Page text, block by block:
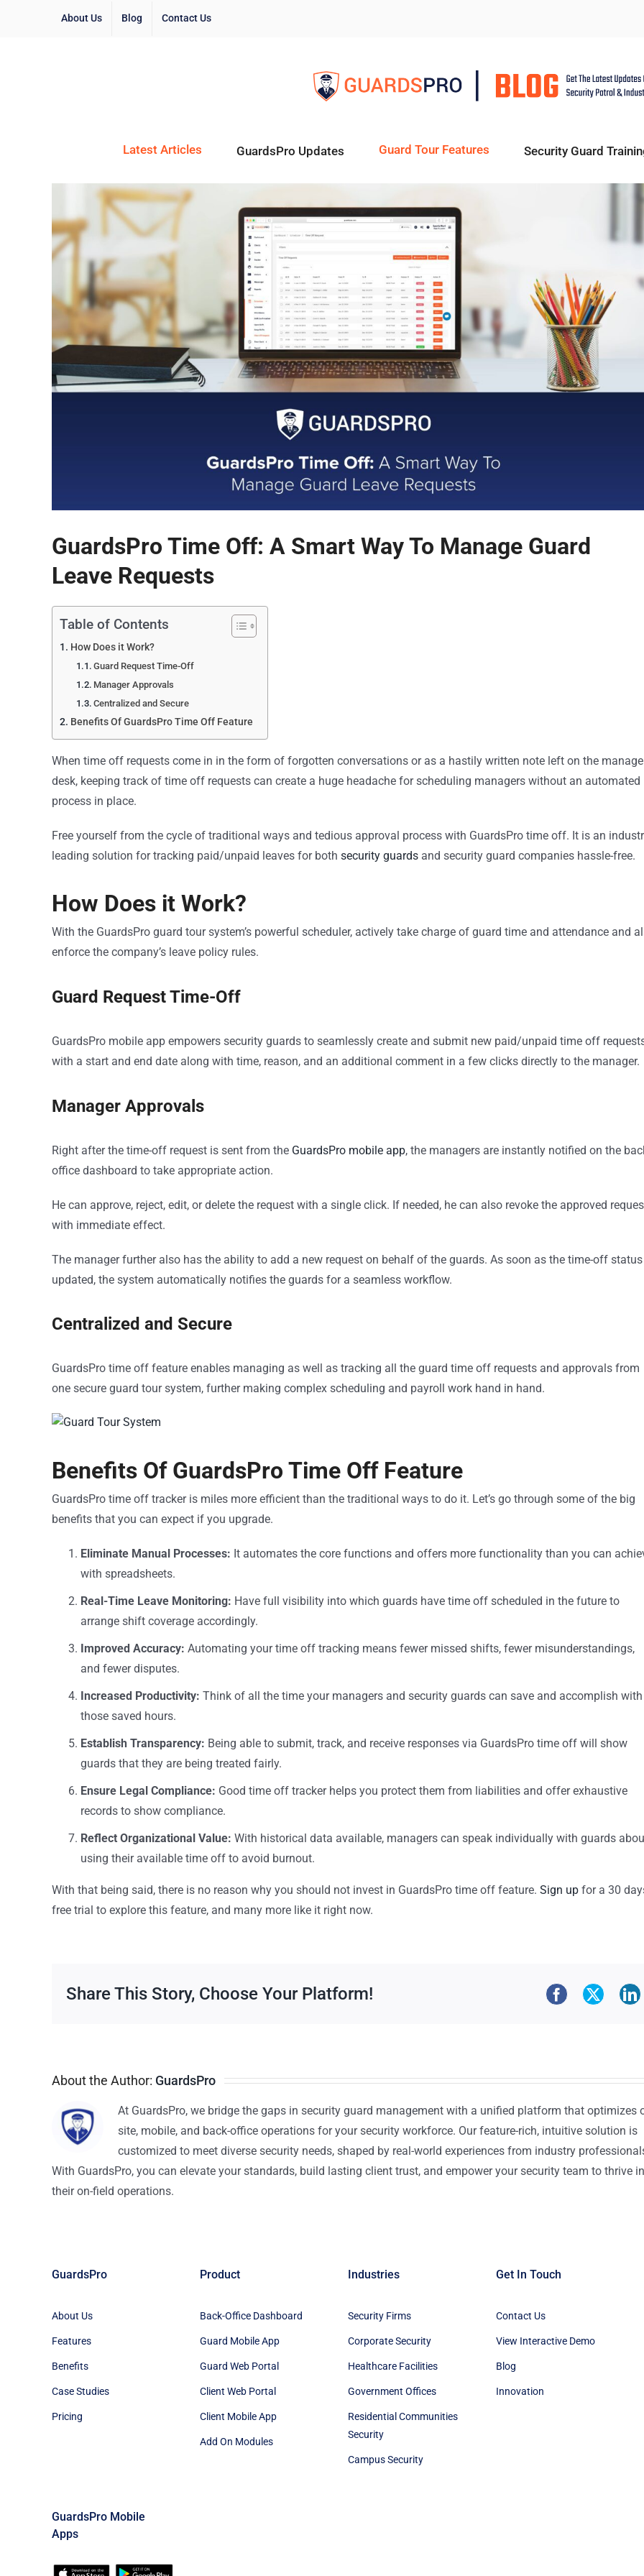
About Us Blog Contact Us
Latest Articles GuardsPro Updates Guard Tour Features Security Guard
GuardsPro Time Off: A Smart Way To Manage Guard
Leave Requests
Table of Contents
How Does it Work?
Guard Request Time-Off
Manager Approvals
Centralized and Secure
Benefits Of GuardsPro Time Off Feature
When time off requests come in in the form of forgotten conversations or as a hastily written note left on the
desk, keeping track of time off requests can create a huge headache for scheduling managers without an automated
process in place.
Free yourself from the cycle of traditional ways and tedious approval process with GuardsPro time off. It is an
leading solution for tracking paid/unpaid leaves for both security guards and security guard companies hassle-free.
How Does it Work?
With the GuardsPro guard tour system’s powerful scheduler, actively take charge of guard time and attendance and
enforce the company’s leave policy rules.
Guard Request Time-Off
GuardsPro mobile app empowers security guards to seamlessly create and submit new paid/unpaid time off
with a start and end date along with time, reason, and an additional comment in a few clicks directly to the manager.
Manager Approvals
Right after the time-off request is sent from the GuardsPro mobile app, the managers are instantly notified on the
office dashboard to take appropriate action.
He can approve, reject, edit, or delete the request with a single click. If needed, he can also revoke the approved
with immediate effect.
The manager further also has the ability to add a new request on behalf of the guards. As soon as the time-off
updated, the system automatically notifies the guards for a seamless workflow.
Centralized and Secure
GuardsPro time off feature enables managing as well as tracking all the guard time off requests and approvals from
one secure guard tour system, further making complex scheduling and payroll work hand in hand.
Benefits Of GuardsPro Time Off Feature
GuardsPro time off tracker is miles more efficient than the traditional ways to do it. Let’s go through some of the big
benefits that you can expect if you upgrade.
Eliminate Manual Processes: It automates the core functions and offers more functionality than you can
with spreadsheets.
Real-Time Leave Monitoring: Have full visibility into which guards have time off scheduled in the future to
arrange shift coverage accordingly.
Improved Accuracy: Automating your time off tracking means fewer missed shifts, fewer misunderstandings,
and fewer disputes.
Increased Productivity: Think of all the time your managers and security guards can save and accomplish with
those saved hours.
Establish Transparency: Being able to submit, track, and receive responses via GuardsPro time off will show
guards that they are being treated fairly.
Ensure Legal Compliance: Good time off tracker helps you protect them from liabilities and offer exhaustive
records to show compliance.
Reflect Organizational Value: With historical data available, managers can speak individually with guards
using their available time off to avoid burnout.
With that being said, there is no reason why you should not invest in GuardsPro time off feature. Sign up for a 30
free trial to explore this feature, and many more like it right now.
Share This Story, Choose Your Platform!
About the Author: GuardsPro
At GuardsPro, we bridge the gaps in security guard management with a unified platform that optimizes
site, mobile, and back-office operations for your security workforce. Our feature-rich, intuitive solution is
customized to meet diverse security needs, shaped by real-world experiences from industry
With GuardsPro, you can elevate your standards, build lasting client trust, and empower your security team to thrive in
their on-field operations.
GuardsPro
About Us
Features
Benefits
Case Studies
Pricing
GuardsPro Mobile
Apps
Product
Back-Office Dashboard
Guard Mobile App
Guard Web Portal
Client Web Portal
Client Mobile App
Add On Modules
Industries
Security Firms
Corporate Security
Healthcare Facilities
Government Offices
Residential Communities
Security
Campus Security
Get In Touch
Contact Us
View Interactive Demo
Blog
Innovation